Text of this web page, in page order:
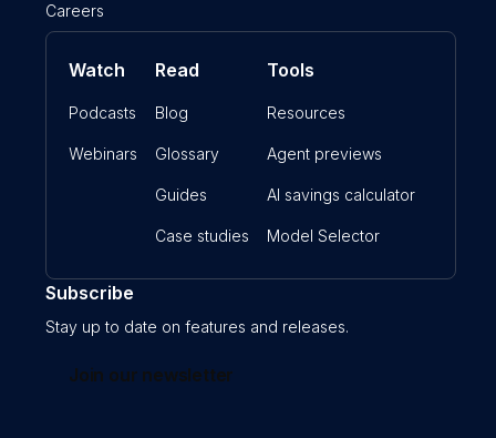
Careers
Watch
Podcasts
Webinars
Read
Blog
Glossary
Guides
Case studies
Tools
Resources
Agent previews
AI savings calculator
Model Selector
Subscribe
Stay up to date on features and releases.
Join our newsletter